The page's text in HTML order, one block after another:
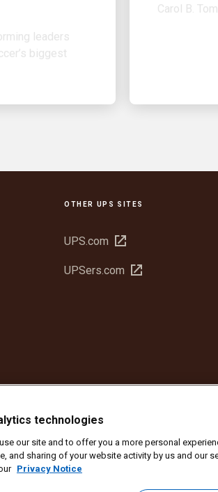
leaders
biggest
OTHER UPS SITES
UPS.com Open
new
UPSers.com Open
and Conditions Website Terms of Use
Service of America, Inc. All rights reserved. No
or unsubscribe from UPS marketing emails,
technologies
our site and to offer you a more personal
and sharing of your website activity by us and our
Privacy Notice